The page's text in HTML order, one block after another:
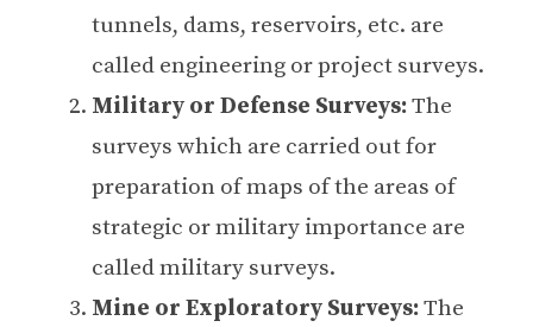
tunnels, dams, reservoirs, etc. are
called engineering or project surveys.
Military or Defense Surveys:The
surveys which are carried out for
preparation of maps of the areas of
strategic or military importance are
called military surveys.
Mine or Exploratory Surveys:The